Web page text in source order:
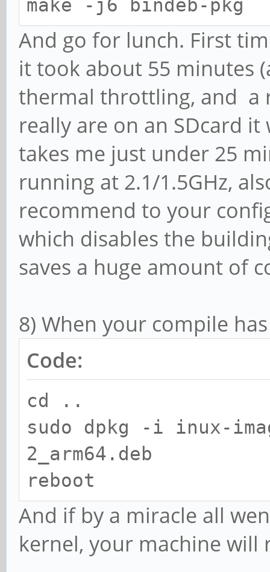
make -j6 bindeb-pkg
And go for lunch. First
it took about 55 minutes
thermal throttling, and a
really are on an SDcard
takes me just under 25
running at 2.1/1.5GHz,
recommend to your
which disables the
saves a huge amount of
8) When your compile
Code:
cd ..
sudo dpkg -i inux-
2_arm64.deb
reboot
And if by a miracle all
kernel, your machine